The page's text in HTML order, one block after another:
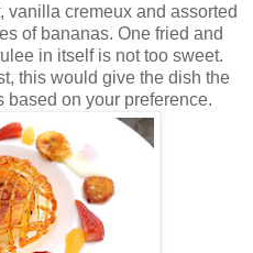
vanilla cremeux and assorted
of bananas. One fried and
in itself is not too sweet.
this would give the dish the
based on your preference.